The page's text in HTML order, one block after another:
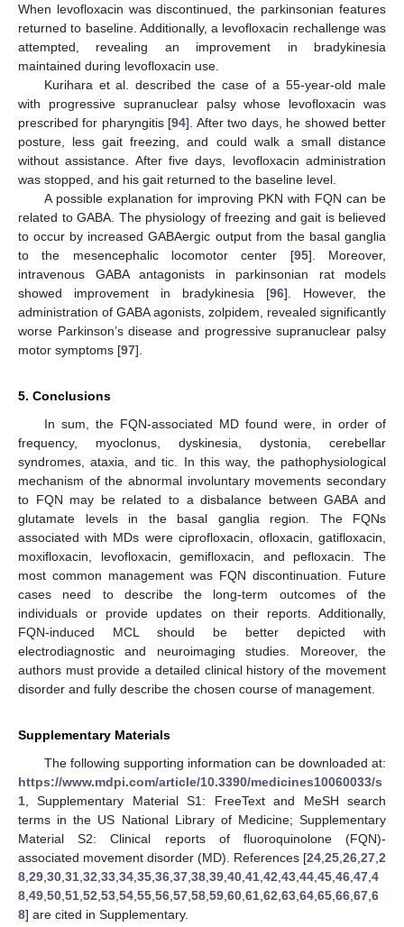
When levofloxacin was discontinued, the parkinsonian features
returned to baseline. Additionally, a levofloxacin rechallenge was
attempted, revealing an improvement in bradykinesia
maintained during levofloxacin use.
Kurihara et al. described the case of a 55-year-old male
with progressive supranuclear palsy whose levofloxacin was
prescribed for pharyngitis [94]. After two days, he showed better
posture, less gait freezing, and could walk a small distance
without assistance. After five days, levofloxacin administration
was stopped, and his gait returned to the baseline level.
A possible explanation for improving PKN with FQN can be
related to GABA. The physiology of freezing and gait is believed
to occur by increased GABAergic output from the basal ganglia
to the mesencephalic locomotor center [95]. Moreover,
intravenous GABA antagonists in parkinsonian rat models
showed improvement in bradykinesia [96]. However, the
administration of GABA agonists, zolpidem, revealed significantly
worse Parkinson’s disease and progressive supranuclear palsy
motor symptoms [97].
5. Conclusions
In sum, the FQN-associated MD found were, in order of
frequency, myoclonus, dyskinesia, dystonia, cerebellar
syndromes, ataxia, and tic. In this way, the pathophysiological
mechanism of the abnormal involuntary movements secondary
to FQN may be related to a disbalance between GABA and
glutamate levels in the basal ganglia region. The FQNs
associated with MDs were ciprofloxacin, ofloxacin, gatifloxacin,
moxifloxacin, levofloxacin, gemifloxacin, and pefloxacin. The
most common management was FQN discontinuation. Future
cases need to describe the long-term outcomes of the
individuals or provide updates on their reports. Additionally,
FQN-induced MCL should be better depicted with
electrodiagnostic and neuroimaging studies. Moreover, the
authors must provide a detailed clinical history of the movement
disorder and fully describe the chosen course of management.
Supplementary Materials
The following supporting information can be downloaded at:
https://www.mdpi.com/article/10.3390/medicines10060033/s
1 , Supplementary Material S1: FreeText and MeSH search
terms in the US National Library of Medicine; Supplementary
Material S2: Clinical reports of fluoroquinolone (FQN)-
associated movement disorder (MD). References [24 25 26 27 2
8 29 30 31 32 33 34 35 36 37 38 39 40 41 42 43 44 45 46 47 4
8 49 50 51 52 53 54 55 56 57 58 59 60 61 62 63 64 65 66 67 6
8] are cited in Supplementary.